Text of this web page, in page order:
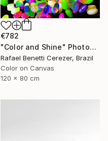
€782
"Color and Shine" Photograph
Rafael Benetti Cerezer, Brazil
Color on Canvas
120 x 80 cm